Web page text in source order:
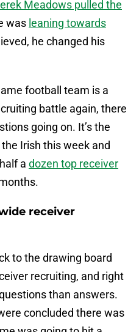
Meadows pulled the
was leaning towards
he changed his
football team is a
battle again, there
going on. It’s the
Irish this week and
a dozen top receiver
receiver
to the drawing board
recruiting, and right
than answers.
concluded there was